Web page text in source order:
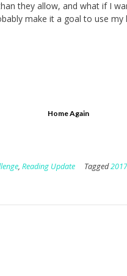
they allow, and what if I
make it a goal to use
Home Again
, Reading Update Tagged2017